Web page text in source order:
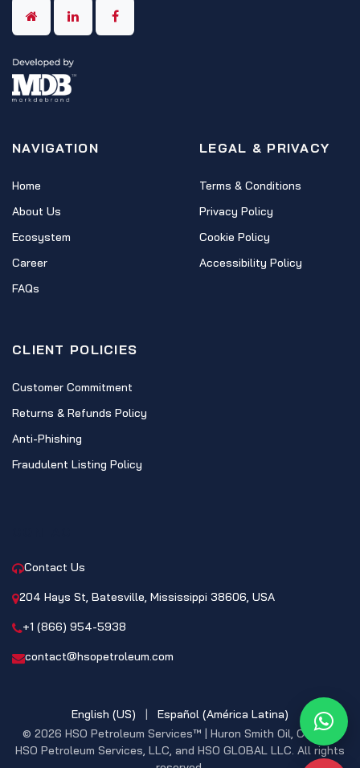
NAVIGATION
Home
About Us
Ecosystem
Career
FAQs
LEGAL & PRIVACY
Terms & Conditions
Privacy Policy
Cookie Policy
Accessibility Policy
CLIENT POLICIES
Customer Commitment
Returns & Refunds Policy
Anti-Phishing
Fraudulent Listing Policy
Contact Us
204 Hays St, Batesville, Mississippi 38606, USA
+1 (866) 954-5938
contact@hsopetroleum.com
© 2026 HSO Petroleum Services™ | Huron Smith Oil, CO. INC,
HSO Petroleum Services, LLC, and HSO GLOBAL LLC. All rights
English (US) | Español (América Latina)